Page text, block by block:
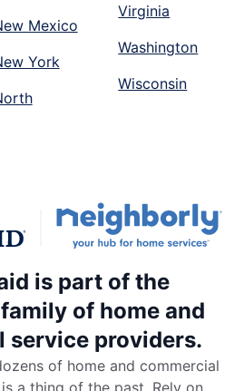
Mexico
York
Virginia
Washington
Wisconsin
is part of the
of home and
service providers.
of home and commercial
a thing of the past. Rely on